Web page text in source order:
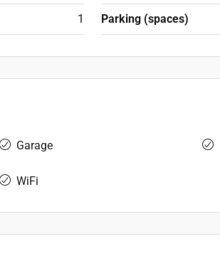
1 Parking (spaces)
Garage
WiFi